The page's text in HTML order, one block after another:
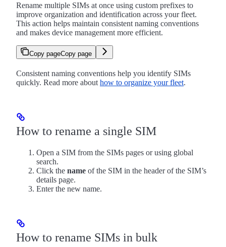
Rename multiple SIMs at once using custom prefixes to
improve organization and identification across your fleet.
This action helps maintain consistent naming conventions
and makes device management more efficient.
Copy pageCopy page
Consistent naming conventions help you identify SIMs
quickly. Read more about how to organize your fleet.
How to rename a single SIM
Open a SIM from the SIMs pages or using global
search.
Click the name of the SIM in the header of the SIM’s
details page.
Enter the new name.
How to rename SIMs in bulk